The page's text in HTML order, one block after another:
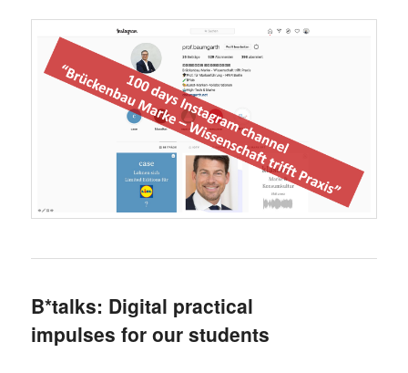
B*talks: Digital practical
impulses for our students